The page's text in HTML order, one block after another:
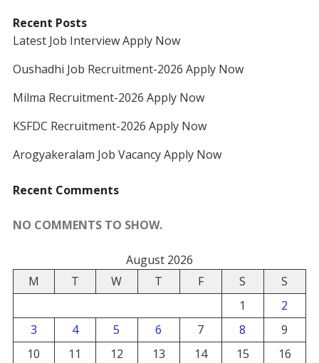
Recent Posts
Latest Job Interview Apply Now
Oushadhi Job Recruitment-2026 Apply Now
Milma Recruitment-2026 Apply Now
KSFDC Recruitment-2026 Apply Now
Arogyakeralam Job Vacancy Apply Now
Recent Comments
NO COMMENTS TO SHOW.
August 2026
M
T W T F S
S
1
2
3
4 5 6 7 8
9
10
11 12 13 14 15 16